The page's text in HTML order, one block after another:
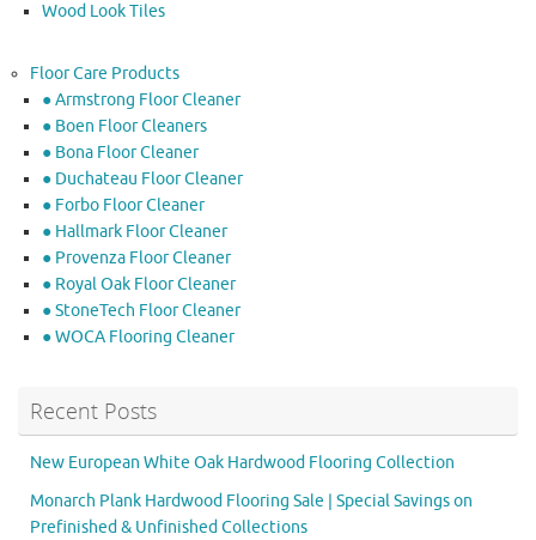
Wood Look Tiles
Floor Care Products
● Armstrong Floor Cleaner
● Boen Floor Cleaners
● Bona Floor Cleaner
● Duchateau Floor Cleaner
● Forbo Floor Cleaner
● Hallmark Floor Cleaner
● Provenza Floor Cleaner
● Royal Oak Floor Cleaner
● StoneTech Floor Cleaner
● WOCA Flooring Cleaner
Recent Posts
New European White Oak Hardwood Flooring Collection
Monarch Plank Hardwood Flooring Sale | Special Savings on
Prefinished & Unfinished Collections